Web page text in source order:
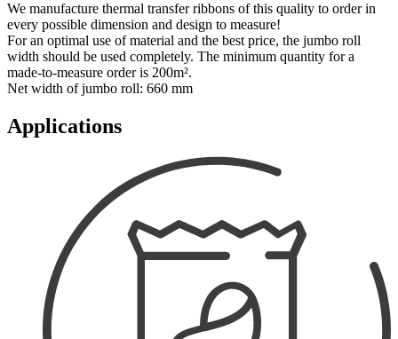
We manufacture thermal transfer ribbons of this quality to order in
every possible dimension and design to measure!
For an optimal use of material and the best price, the jumbo roll
width should be used completely. The minimum quantity for a
made-to-measure order is 200m².
Net width of jumbo roll: 660 mm
Applications